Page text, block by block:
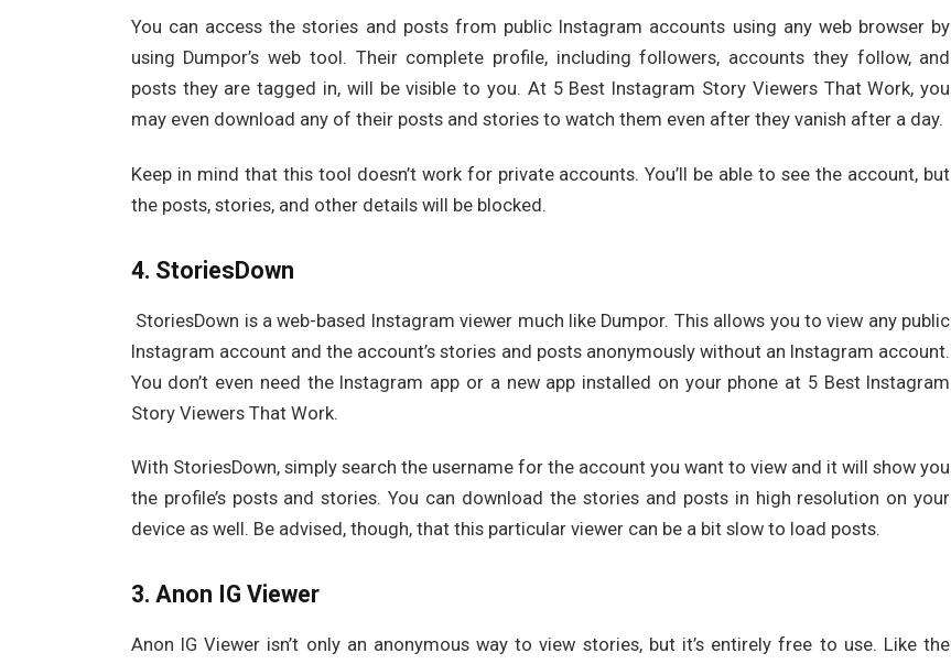
You can access the stories and posts from public Instagram accounts using any web browser by
using Dumpor’s web tool. Their complete profile, including followers, accounts they follow, and
posts they are tagged in, will be visible to you. At 5 Best Instagram Story Viewers That Work, you
may even download any of their posts and stories to watch them even after they vanish after a day.
Keep in mind that this tool doesn’t work for private accounts. You’ll be able to see the account, but
the posts, stories, and other details will be blocked.
4. StoriesDown
StoriesDown is a web-based Instagram viewer much like Dumpor. This allows you to view any public
Instagram account and the account’s stories and posts anonymously without an Instagram account.
You don’t even need the Instagram app or a new app installed on your phone at 5 Best Instagram
Story Viewers That Work.
With StoriesDown, simply search the username for the account you want to view and it will show you
the profile’s posts and stories. You can download the stories and posts in high resolution on your
device as well. Be advised, though, that this particular viewer can be a bit slow to load posts.
3. Anon IG Viewer
Anon IG Viewer isn’t only an anonymous way to view stories, but it’s entirely free to use. Like the